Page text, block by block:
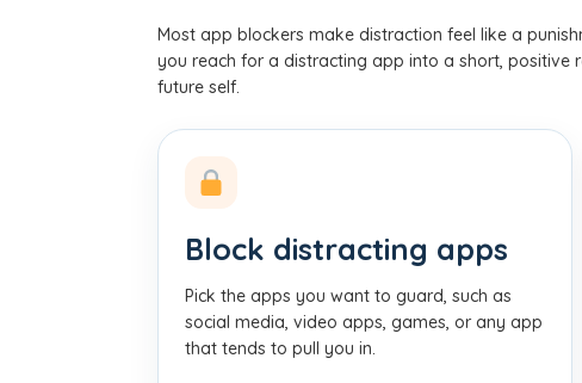
Most app blockers make distraction feel like a
you reach for a distracting app into a short,
future self.
Block distracting apps
Pick the apps you want to guard, such as
social media, video apps, games, or any app
that tends to pull you in.